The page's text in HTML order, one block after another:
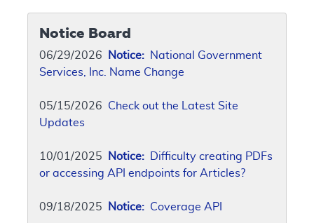
Notice Board
06/29/2026 Notice: National Government
Services, Inc. Name Change
05/15/2026 Check out the Latest Site
Updates
10/01/2025 Notice: Difficulty creating PDFs
or accessing API endpoints for Articles?
09/18/2025 Notice: Coverage API